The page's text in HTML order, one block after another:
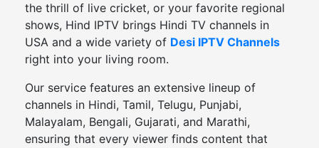
the thrill of live cricket, or your favorite regional
shows, Hind IPTV brings Hindi TV channels in
USA and a wide variety of Desi IPTV Channels
right into your living room.
Our service features an extensive lineup of
channels in Hindi, Tamil, Telugu, Punjabi,
Malayalam, Bengali, Gujarati, and Marathi,
ensuring that every viewer finds content that